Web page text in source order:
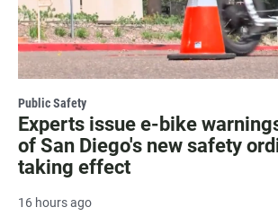
Public Safety
Experts issue e-bike
of San Diego's new safety
taking effect
16 hours ago